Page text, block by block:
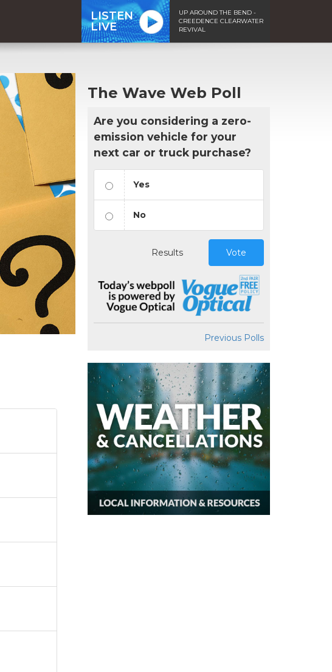
LISTEN
LIVE
UP AROUND THE BEND -
CREEDENCE CLEARWATER
REVIVAL
The Wave Web Poll
Are you considering a zero-
emission vehicle for your
next car or truck purchase?
Yes
No
Results Vote
Previous Polls